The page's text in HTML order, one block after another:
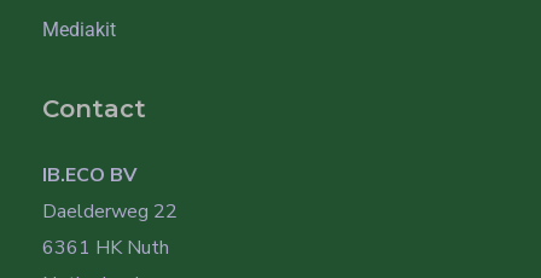
Mediakit
Contact
IB.ECO BV
Daelderweg 22
6361 HK Nuth